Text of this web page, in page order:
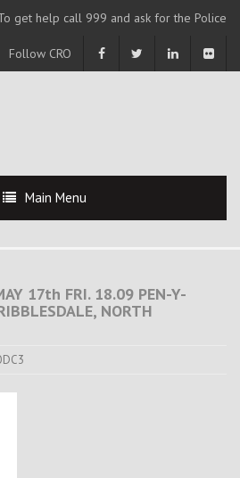
get help call 999 and ask for the Police
Follow CRO
Main Menu
17th FRI. 18.09 PEN-Y-
NORTH